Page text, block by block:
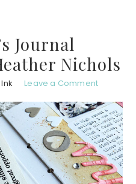
Journal
Nichols
Leave a Comment